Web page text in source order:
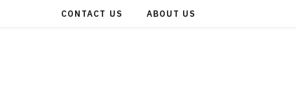
CONTACT US ABOUT US